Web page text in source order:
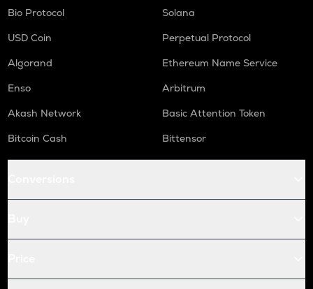
Bio Protocol
Solana
USD Coin
Perpetual Protocol
Algorand
Ethereum Name Service
Enso
Arbitrum
Akash Network
Basic Attention Token
Bitcoin Cash
Bittensor